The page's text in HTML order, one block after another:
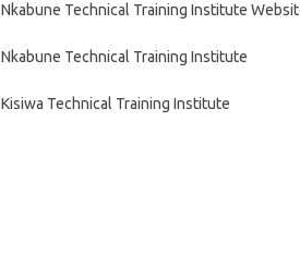
Nkabune Technical Training Institute
Nkabune Technical Training Institute
Kisiwa Technical Training Institute